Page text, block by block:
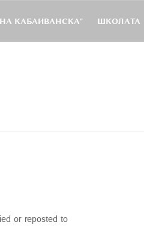
КАБАИВАНСКА" ШКОЛАТА
or reposted to